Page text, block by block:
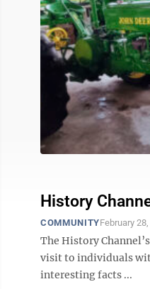
History
COMMUNITYFebruary
The History
visit to individuals
interesting facts ...